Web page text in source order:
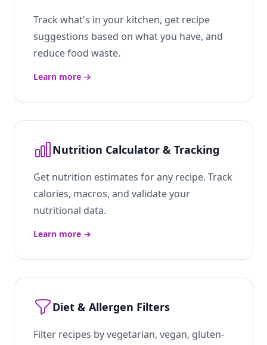
Track what's in your kitchen, get recipe
suggestions based on what you have, and
reduce food waste.
Learn more →
Nutrition Calculator & Tracking
Get nutrition estimates for any recipe. Track
calories, macros, and validate your
nutritional data.
Learn more →
Diet & Allergen Filters
Filter recipes by vegetarian, vegan, gluten-